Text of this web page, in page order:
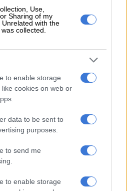
Use,
Sharing of my
with the
collected.
to enable storage
cookies on web or
data to be sent to
purposes.
to send me
to enable storage
202% as SA kids return for term
celebrates her late mother’s